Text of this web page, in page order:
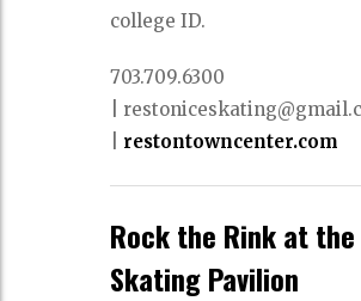
college ID.
703.709.6300
restontowncenter.com
Rock the Rink at
Skating Pavilion